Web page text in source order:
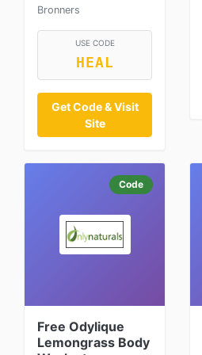
Bronners
USE CODE
HEAL
Get Code & Visit
Site
Code
Free Odylique
Lemongrass Body